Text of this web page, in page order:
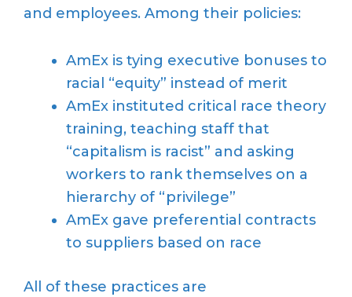
and employees. Among their policies:
AmEx is tying executive bonuses to
racial “equity” instead of merit
AmEx instituted critical race theory
training, teaching staff that
“capitalism is racist” and asking
workers to rank themselves on a
hierarchy of “privilege”
AmEx gave preferential contracts
to suppliers based on race
All of these practices are